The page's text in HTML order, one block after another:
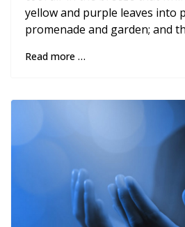
yellow and purple leaves into
promenade and garden; and
Read more …